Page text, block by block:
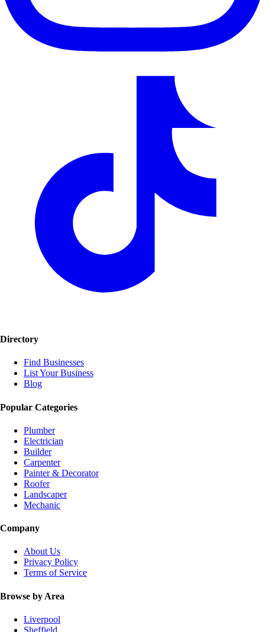
Directory
Find Businesses
List Your Business
Blog
Popular Categories
Plumber
Electrician
Builder
Carpenter
Painter & Decorator
Roofer
Landscaper
Mechanic
Company
About Us
Privacy Policy
Terms of Service
Browse by Area
Liverpool
Sheffield